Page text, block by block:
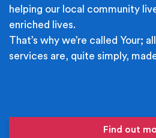
helping our local community
enriched lives.
That’s why we’re called Your;
services are, quite simply,
Find out